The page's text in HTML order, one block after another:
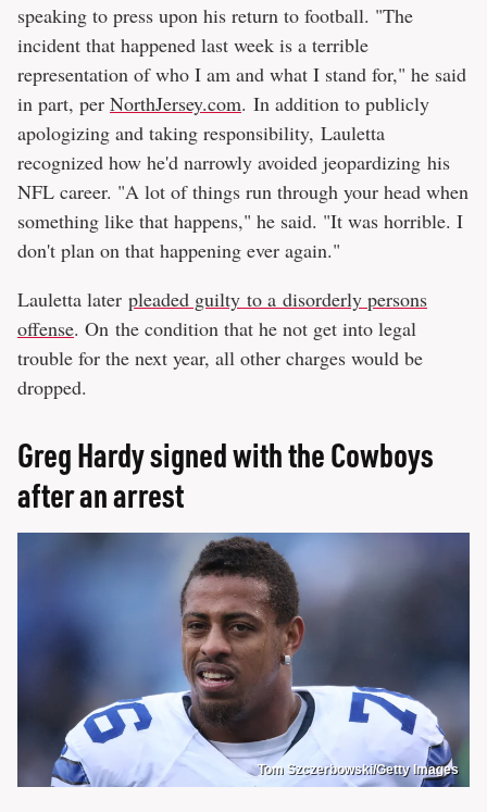
speaking to press upon his return to football. "The
incident that happened last week is a terrible
representation of who I am and what I stand for," he said
in part, per NorthJersey.com. In addition to publicly
apologizing and taking responsibility, Lauletta
recognized how he'd narrowly avoided jeopardizing his
NFL career. "A lot of things run through your head when
something like that happens," he said. "It was horrible. I
don't plan on that happening ever again."
Lauletta later pleaded guilty to a disorderly persons
offense. On the condition that he not get into legal
trouble for the next year, all other charges would be
dropped.
Greg Hardy signed with the Cowboys
after an arrest
Tom Szczerbowski/Getty Images